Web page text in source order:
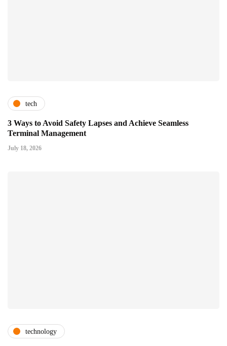
tech
3 Ways to Avoid Safety Lapses and Achieve Seamless
Terminal Management
July 18, 2026
technology